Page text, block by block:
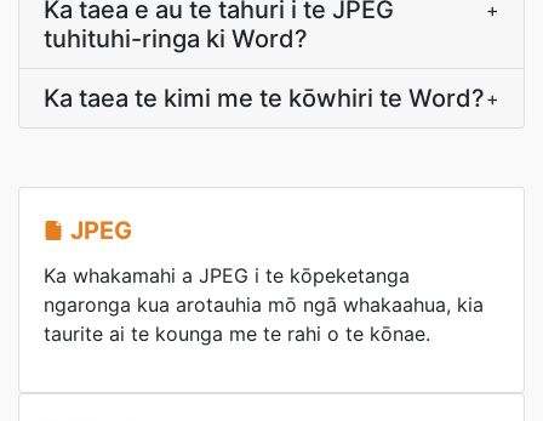
Ka taea e au te tahuri i te JPEG
tuhituhi-ringa ki Word?
+
Ka taea te kimi me te kōwhiri te Word?+
JPEG
Ka whakamahi a JPEG i te kōpeketanga
ngaronga kua arotauhia mō ngā whakaahua, kia
taurite ai te kounga me te rahi o te kōnae.